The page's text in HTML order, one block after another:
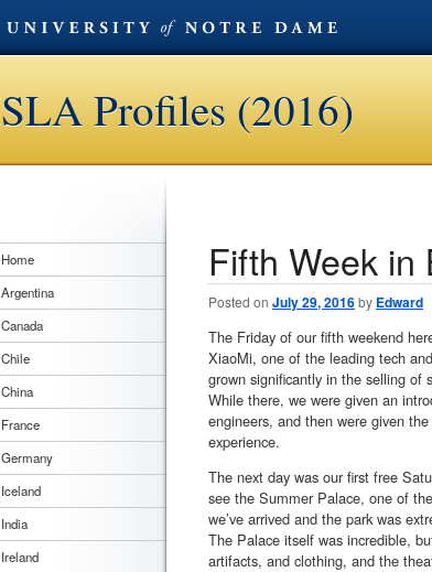
SLA Profiles (2016)
Post navigation
Fifth Week in
Posted on July 29, 2016by Edward
The Friday of our fifth weekend
XiaoMi, one of the leading tech
grown significantly in the selling of
While there, we were given an
engineers, and then were given
experience.
The next day was our first free
see the Summer Palace, one of
we’ve arrived and the park was
The Palace itself was incredible,
artifacts, and clothing, and the
Home
Argentina
Canada
Chile
China
France
Germany
Iceland
India
Ireland